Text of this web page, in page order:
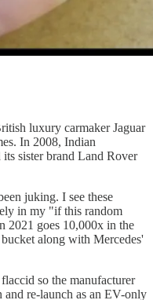
luxury carmaker Jaguar
In 2008, Indian
its sister brand Land Rover
juking. I see these
in my "if this random
2021 goes 10,000x in the
along with Mercedes'
so the manufacturer
and re-launch as an EV-only